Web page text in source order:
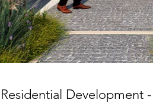
Residential Development